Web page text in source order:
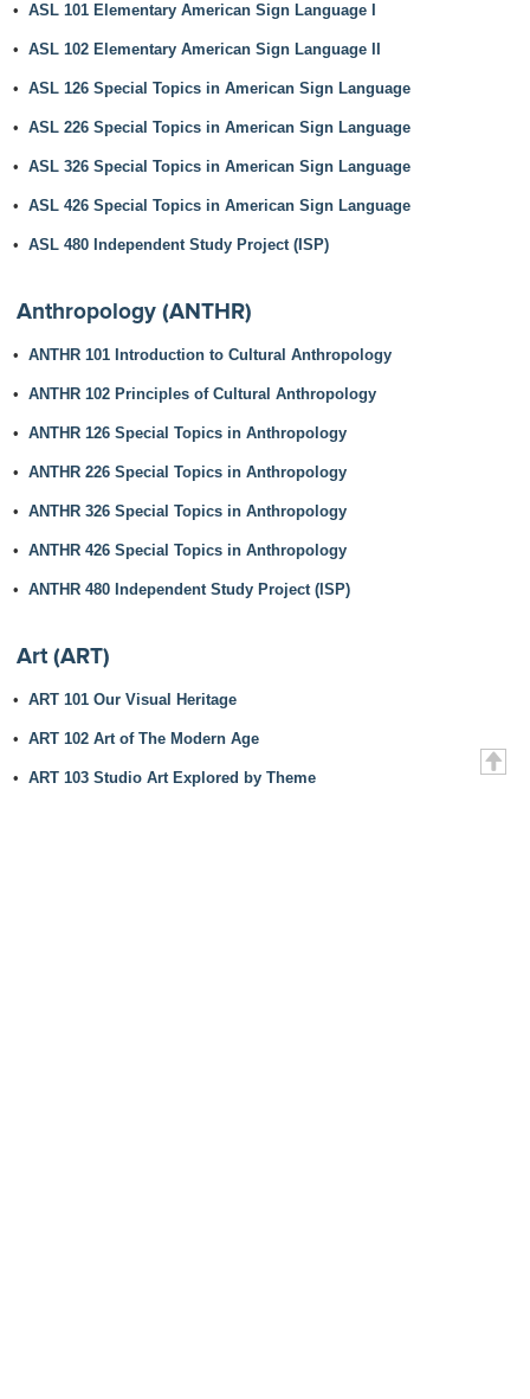
• ASL 101 Elementary American Sign Language I
• ASL 102 Elementary American Sign Language II
• ASL 126 Special Topics in American Sign Language
• ASL 226 Special Topics in American Sign Language
• ASL 326 Special Topics in American Sign Language
• ASL 426 Special Topics in American Sign Language
• ASL 480 Independent Study Project (ISP)
Anthropology (ANTHR)
• ANTHR 101 Introduction to Cultural Anthropology
• ANTHR 102 Principles of Cultural Anthropology
• ANTHR 126 Special Topics in Anthropology
• ANTHR 226 Special Topics in Anthropology
• ANTHR 326 Special Topics in Anthropology
• ANTHR 426 Special Topics in Anthropology
• ANTHR 480 Independent Study Project (ISP)
Art (ART)
• ART 101 Our Visual Heritage
• ART 102 Art of The Modern Age
• ART 103 Studio Art Explored by Theme